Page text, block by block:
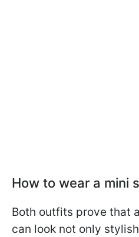
How to wear a mini
Both outfits prove that
can look not only